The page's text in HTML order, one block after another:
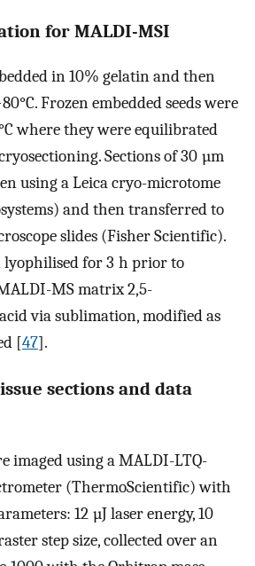
for MALDI-MSI
in 10% gelatin and then
Frozen embedded seeds were
where they were equilibrated
Sections of 30 µm
using a Leica cryo-microtome
and then transferred to
slides (Fisher Scientific).
lyophilised for 3 h prior to
MS matrix 2,5-
via sublimation, modified as
[47].
sections and data
imaged using a MALDI-LTQ-
(ThermoScientific) with
12 µJ laser energy, 10
step size, collected over an